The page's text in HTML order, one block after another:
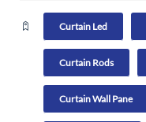
Curtain Led
Curtain Rods
Curtain Wall Pane